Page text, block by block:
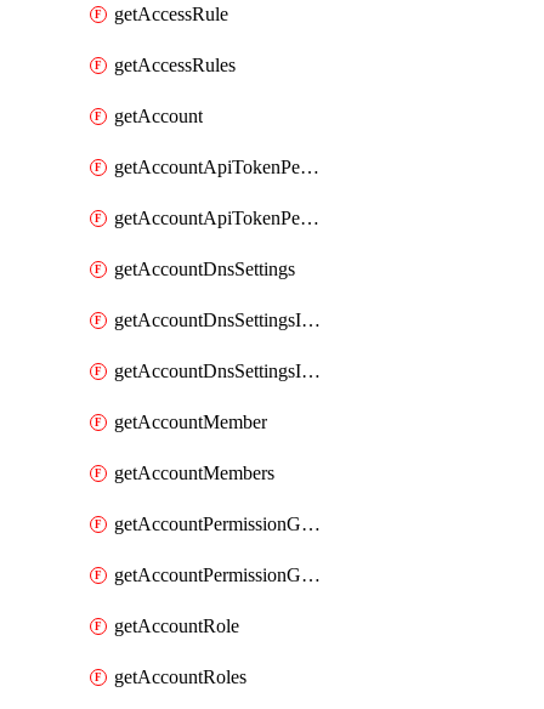
getAccessRule
getAccessRules
getAccount
getAccountApiTokenPermissionGroups
getAccountApiTokenPermissionGroupsList
getAccountDnsSettings
getAccountDnsSettingsInternalView
getAccountDnsSettingsInternalViews
getAccountMember
getAccountMembers
getAccountPermissionGroup
getAccountPermissionGroups
getAccountRole
getAccountRoles